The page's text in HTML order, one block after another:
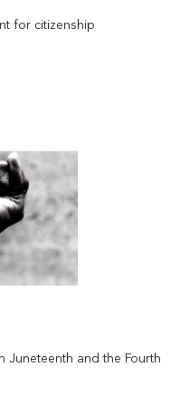
for citizenship
Juneteenth and the Fourth